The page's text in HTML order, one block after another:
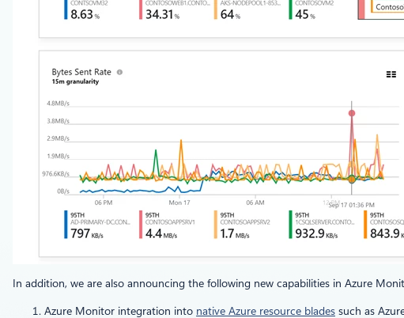
In addition, we are also announcing the following new capabilities in Azure
Azure Monitor integration into native Azure resource blades such as